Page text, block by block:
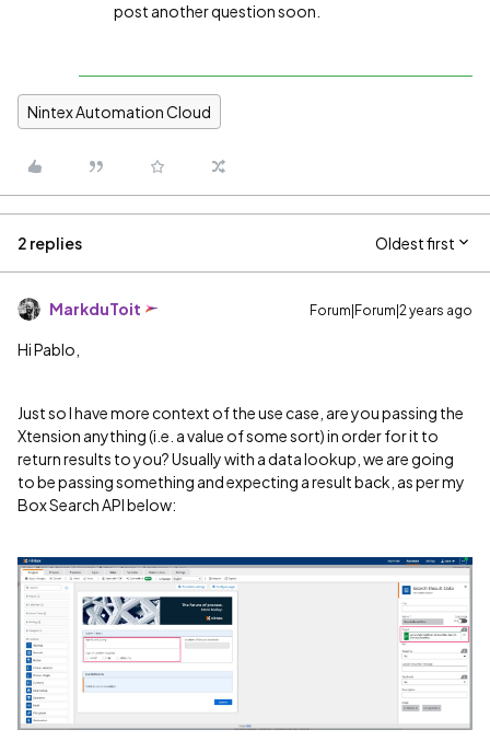
post another question soon.
Nintex Automation Cloud
2 replies Oldest first
MarkduToit Forum|Forum|2 years ago
Hi Pablo,
Just so I have more context of the use case, are you passing the
Xtension anything (i.e. a value of some sort) in order for it to
return results to you? Usually with a data lookup, we are going
to be passing something and expecting a result back, as per my
Box Search API below: